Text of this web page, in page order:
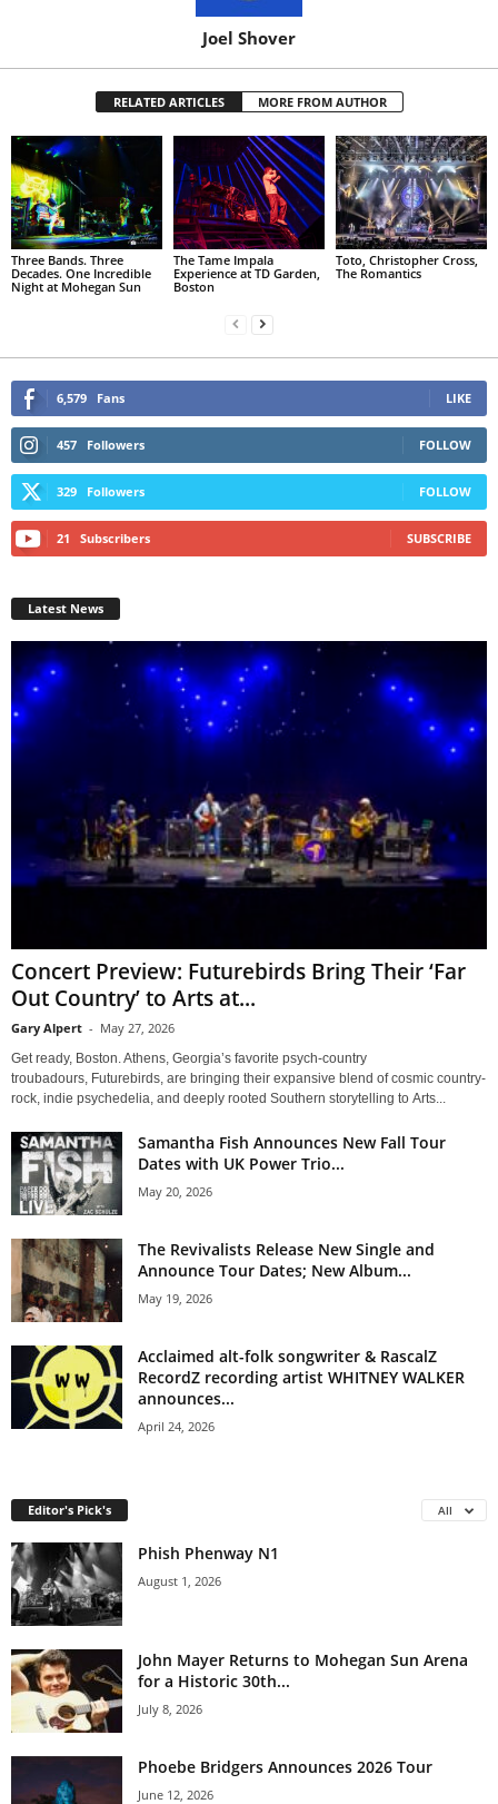
Joel Shover
RELATED ARTICLES MORE FROM AUTHOR
Three Bands. Three
Decades. One Incredible
Night at Mohegan Sun
The Tame Impala
Experience at TD Garden,
Boston
Toto, Christopher Cross,
The Romantics
6,579 Fans LIKE
457 Followers FOLLOW
329 Followers FOLLOW
21 Subscribers SUBSCRIBE
Latest News
Concert Preview: Futurebirds Bring Their ‘Far
Out Country’ to Arts at...
Gary Alpert - May 27, 2026
Get ready, Boston. Athens, Georgia’s favorite psych-country
troubadours, Futurebirds, are bringing their expansive blend of cosmic country-
rock, indie psychedelia, and deeply rooted Southern storytelling to Arts...
Samantha Fish Announces New Fall Tour
Dates with UK Power Trio...
May 20, 2026
The Revivalists Release New Single and
Announce Tour Dates; New Album...
May 19, 2026
Acclaimed alt-folk songwriter & RascalZ
RecordZ recording artist WHITNEY WALKER
announces...
April 24, 2026
Editor's Pick's All
Phish Phenway N1
August 1, 2026
John Mayer Returns to Mohegan Sun Arena
for a Historic 30th...
July 8, 2026
Phoebe Bridgers Announces 2026 Tour
June 12, 2026